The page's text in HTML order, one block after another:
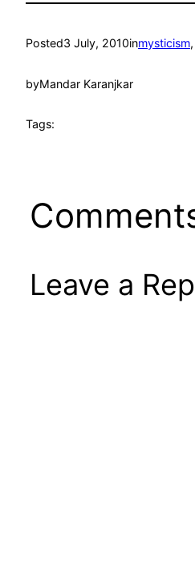
Posted3 July, 2010inmysticism,
byMandar Karanjkar
Tags:
Leave a